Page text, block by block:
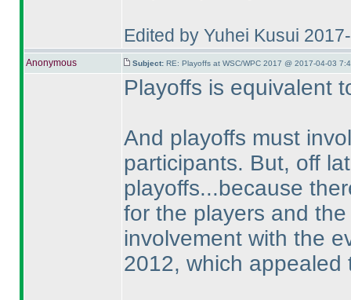
Edited by Yuhei Kusui
Anonymous Subject: RE: Playoffs at WSC/WPC 2017 @ 2017-04-03
Playoffs is equivalent
And playoffs must
participants. But, off
playoffs...because
for the players and
involvement with the
2012, which